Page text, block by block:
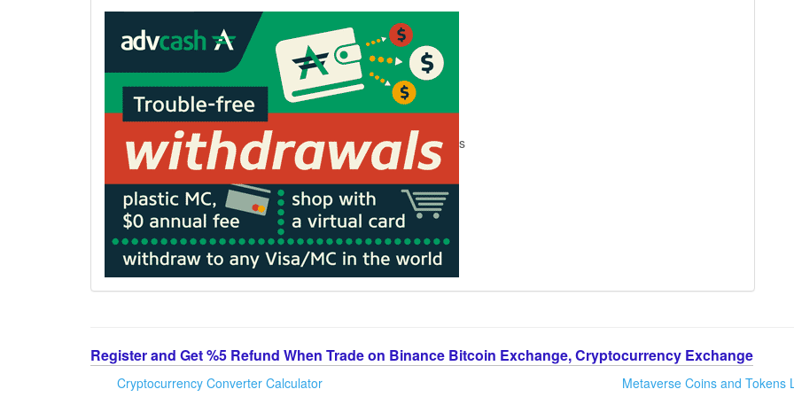
s
Register and Get %5 Refund When Trade on Binance Bitcoin Exchange, Cryptocurrency Exchange
Cryptocurrency Converter Calculator Metaverse Coins and Tokens